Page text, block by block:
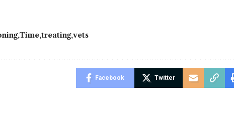
Time treating vets
Facebook Twitter